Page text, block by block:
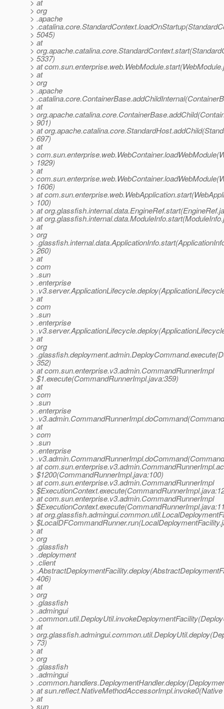
> at
> org
> .apache
>
> 5045)
> at
>
> 5337)
> at
> at
> org
> .apache
>
> at
>
> 901)
> at
> 697)
> at
>
> 1929)
> at
>
> 1606)
> at
> 100)
> at
> at
> at
> org
>
> 260)
> at
> com
> .sun
> .enterprise
>
> at
> com
> .sun
> .enterprise
>
> at
> org
>
> 352)
> at com.sun.enterprise.v3.admin.CommandRunnerImpl
> $1.execute(CommandRunnerImpl.java:359)
> at
> com
> .sun
> .enterprise
>
> at
> com
> .sun
> .enterprise
>
> at
> $1200(CommandRunnerImpl.java:100)
> at com.sun.enterprise.v3.admin.CommandRunnerImpl
>
> at com.sun.enterprise.v3.admin.CommandRunnerImpl
>
> at
>
> at
> org
> .glassfish
> .deployment
> .client
>
> 406)
> at
> org
> .glassfish
> .admingui
>
> at
>
> 73)
> at
> org
> .glassfish
> .admingui
>
> at
> at
> sun